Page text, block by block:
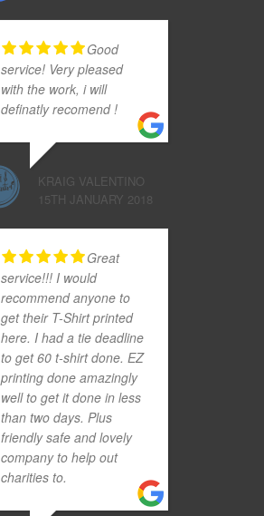
Good
service! Very pleased
with the work, i will
definatly recomend !
KRAIG VALENTINO
15TH JANUARY 2018
Great
service!!! I would
recommend anyone to
get their T-Shirt printed
here. I had a tie deadline
to get 60 t-shirt done. EZ
printing done amazingly
well to get it done in less
than two days. Plus
friendly safe and lovely
company to help out
charities to.